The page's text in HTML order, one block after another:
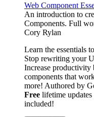
Web Component
An introduction to
Components. Full
Cory Rylan
Learn the essentials
Stop rewriting your
Increase
components that
more! Authored by
Free lifetime
included!